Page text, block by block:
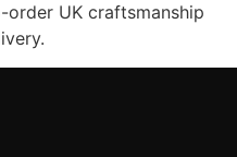
UK craftsmanship